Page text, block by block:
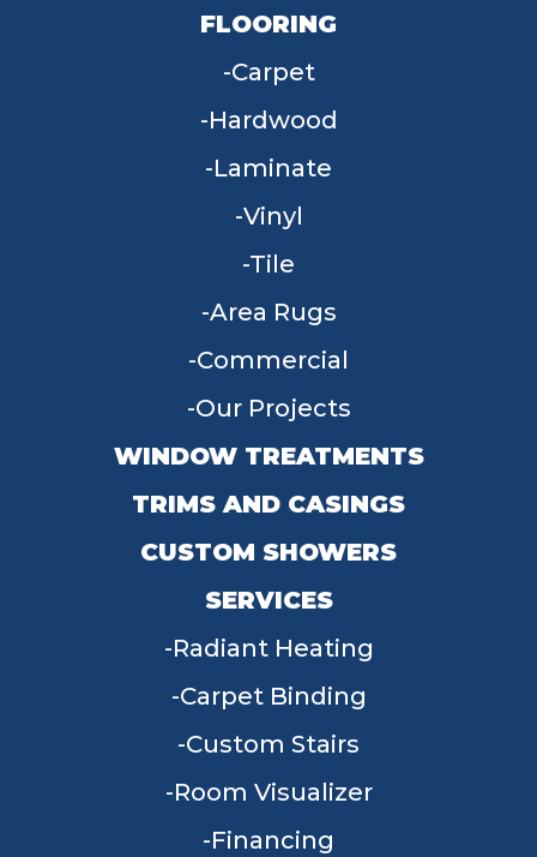
FLOORING
Carpet
Hardwood
Laminate
Vinyl
Tile
Area Rugs
Commercial
Our Projects
WINDOW TREATMENTS
TRIMS AND CASINGS
CUSTOM SHOWERS
SERVICES
Radiant Heating
Carpet Binding
Custom Stairs
Room Visualizer
Financing